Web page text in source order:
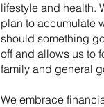
lifestyle and health.
plan to accumulate
should something
off and allows us to
family and general
We embrace